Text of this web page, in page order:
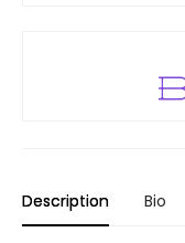
Description Bio